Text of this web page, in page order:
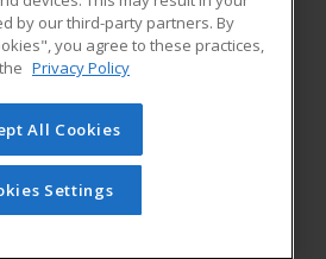
Student Blog
of Cengage Learning. All rights
on this site cannot be reproduced or
you have obtained prior written
Cengage Learning.Privacy Policy
by our third-party partners. By
you agree to these practices,
Privacy Policy
All Cookies
Settings